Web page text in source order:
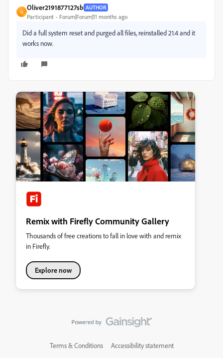
O
Oliver2191877127sb AUTHOR
Participant Forum|Forum|11 months ago
Did a full system reset and purged all files, reinstalled 21.4 and it
works now.
Remix with Firefly Community Gallery
Thousands of free creations to fall in love with and remix
in Firefly.
Explore now
Terms & Conditions Accessibility statement